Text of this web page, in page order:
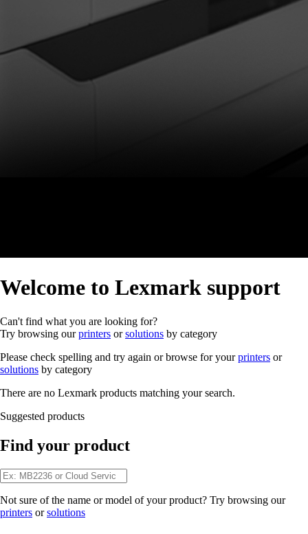
Welcome to Lexmark support
Can't find what you are looking for?
Try browsing ourprinters orsolutions by category
Please check spelling and try again or browse for yourprinters or
solutions by category
There are no Lexmark products matching your search.
Suggested products
Find your product
Not sure of the name or model of your product? Try browsing our
printers orsolutions